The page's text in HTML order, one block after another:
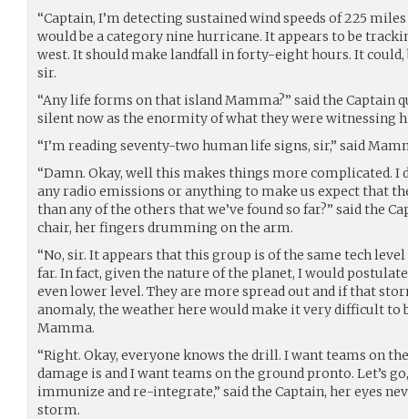
“Captain, I’m detecting sustained wind speeds of 225
would be a category nine hurricane. It appears to be
west. It should make landfall in forty-eight hours. It
sir.
“Any life forms on that island Mamma?” said the Captain
silent now as the enormity of what they were witnessing
“I’m reading seventy-two human life signs, sir,” said
“Damn. Okay, well this makes things more complicated. I
any radio emissions or anything to make us expect that
than any of the others that we’ve found so far?” said the
chair, her fingers drumming on the arm.
“No, sir. It appears that this group is of the same tech
far. In fact, given the nature of the planet, I would
even lower level. They are more spread out and if that
anomaly, the weather here would make it very difficult to
Mamma.
“Right. Okay, everyone knows the drill. I want teams on
damage is and I want teams on the ground pronto. Let’s
immunize and re-integrate,” said the Captain, her eyes
storm.